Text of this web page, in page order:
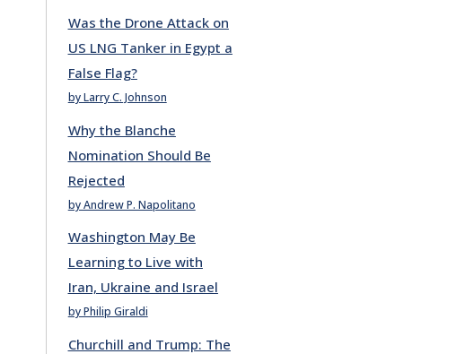
Was the Drone Attack on
US LNG Tanker in Egypt a
False Flag?
by Larry C. Johnson
Why the Blanche
Nomination Should Be
Rejected
by Andrew P. Napolitano
Washington May Be
Learning to Live with
Iran, Ukraine and Israel
by Philip Giraldi
Churchill and Trump: The